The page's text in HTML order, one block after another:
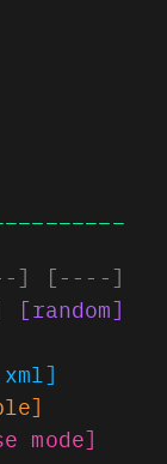
] [----]
[random]
mode]